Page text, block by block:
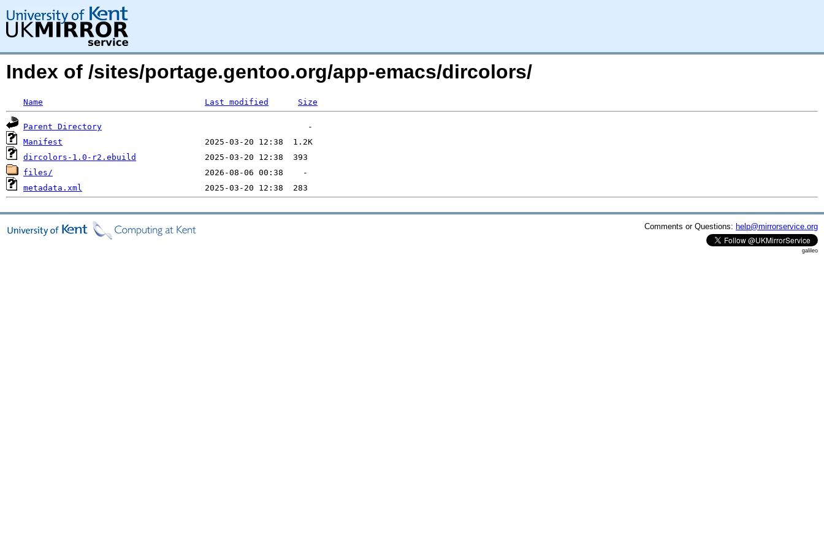
Index of /sites/portage.gentoo.org/app-emacs/dircolors/
Name Last modified Size
Parent Directory
Manifest
dircolors-1.0-r2.ebuild
files/
metadata.xml
Comments or Questions: help@mirrorservice.org
galileo